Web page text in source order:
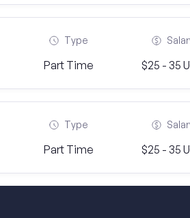
Type
Part Time $25 - 35
Type
Part Time $25 - 35